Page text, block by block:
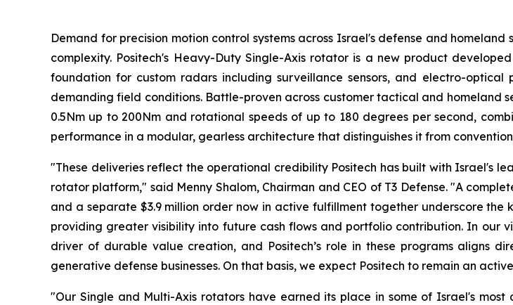
Demand for precision motion control systems across Israel's defense and
complexity. Positech's Heavy-Duty Single-Axis rotator is a new product
foundation for custom radars including surveillance sensors, and electro-
demanding field conditions. Battle-proven across customer tactical and homeland
0.5Nm up to 200Nm and rotational speeds of up to 180 degrees per second,
performance in a modular, gearless architecture that distinguishes it from
"These deliveries reflect the operational credibility Positech has built with Israel's
rotator platform," said Menny Shalom, Chairman and CEO of T3 Defense. "A
and a separate $3.9 million order now in active fulfillment together underscore
providing greater visibility into future cash flows and portfolio contribution. In our
driver of durable value creation, and Positech’s role in these programs aligns
generative defense businesses. On that basis, we expect Positech to remain an
"Our Single and Multi-Axis rotators have earned its place in some of Israel's